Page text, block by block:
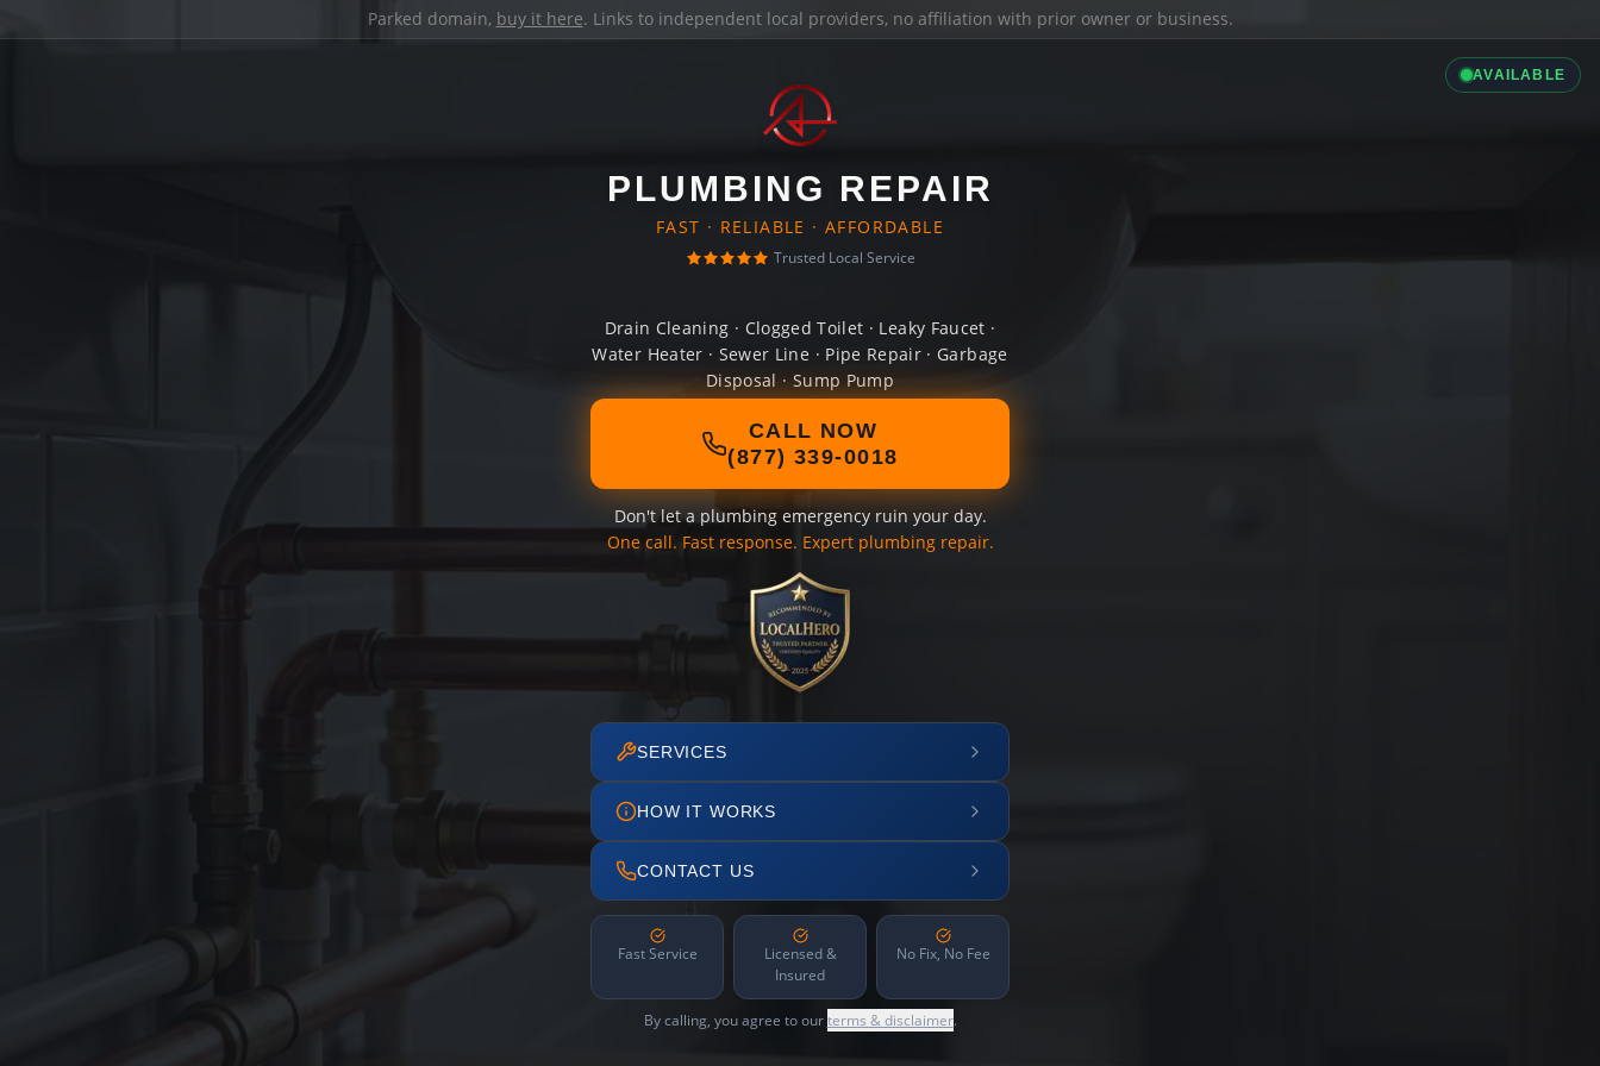
Parked domain, buy it here. Links to independent local providers, no affiliation with prior owner or business.
AVAILABLE
PLUMBING REPAIR
FAST · RELIABLE · AFFORDABLE
Trusted Local Service
Drain Cleaning · Clogged Toilet · Leaky Faucet ·
Water Heater · Sewer Line · Pipe Repair · Garbage
Disposal · Sump Pump
CALL NOW
(877) 339-0018
Don't let a plumbing emergency ruin your day.
One call. Fast response. Expert plumbing repair.
SERVICES
HOW IT WORKS
CONTACT US
Fast Service
Licensed &
Insured
No Fix, No Fee
By calling, you agree to ourterms & disclaimer.